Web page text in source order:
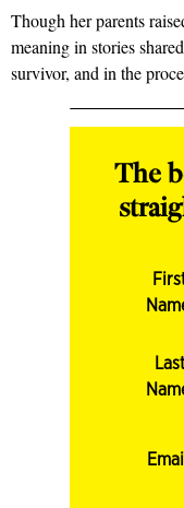
Though her parents
mean­ing in stories
survivor, and in the
The